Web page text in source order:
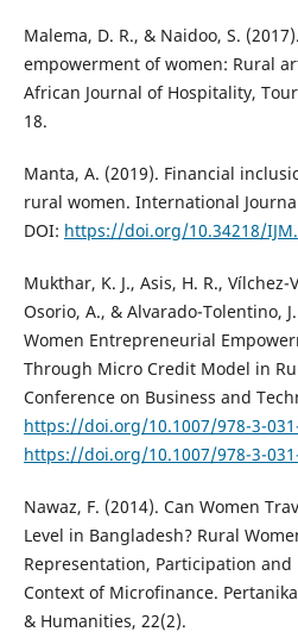
Malema, D. R., & Naidoo, S.
empowerment of women: Rural
African Journal of Hospitality,
18.
Manta, A. (2019). Financial
rural women. International
DOI: https://doi.org/10.34218/
Mukthar, K. J., Asis, H. R.,
Osorio, A., & Alvarado-Tolentino,
Women Entrepreneurial
Through Micro Credit Model in
Conference on Business and
https://doi.org/10.1007/978-3-
https://doi.org/10.1007/978-3-
Nawaz, F. (2014). Can Women
Level in Bangladesh? Rural
Representation, Participation
Context of Microfinance.
& Humanities, 22(2).